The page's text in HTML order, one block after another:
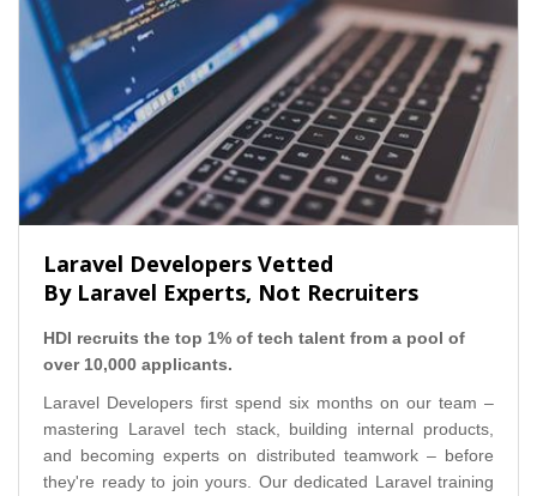
Laravel Developers Vetted
By Laravel Experts, Not Recruiters
HDI recruits the top 1% of tech talent from a pool of
over 10,000 applicants.
Laravel Developers first spend six months on our team –
mastering Laravel tech stack, building internal products,
and becoming experts on distributed teamwork – before
they're ready to join yours. Our dedicated Laravel training